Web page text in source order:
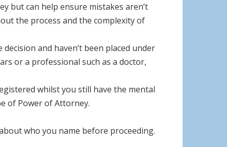
but can help ensure mistakes aren’t
the process and the complexity of
and haven’t been placed under
or a professional such as a doctor,
whilst you still have the mental
of Power of Attorney.
who you name before proceeding.